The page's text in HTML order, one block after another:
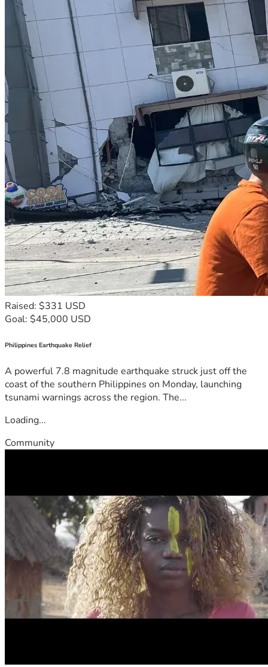
Raised: $331 USD
Goal: $45,000 USD
Philippines Earthquake Relief
A powerful 7.8 magnitude earthquake struck just off the
coast of the southern Philippines on Monday, launching
tsunami warnings across the region. The...
Loading...
Community